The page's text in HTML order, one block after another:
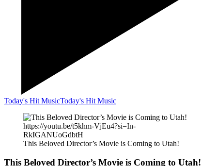
Today's Hit MusicToday's Hit Music
https://youtu.be/t5khm-VjEu4?si=In-
RkIGANUoGdbtH
This Beloved Director’s Movie is Coming to Utah!
This Beloved Director’s Movie is Coming to Utah!